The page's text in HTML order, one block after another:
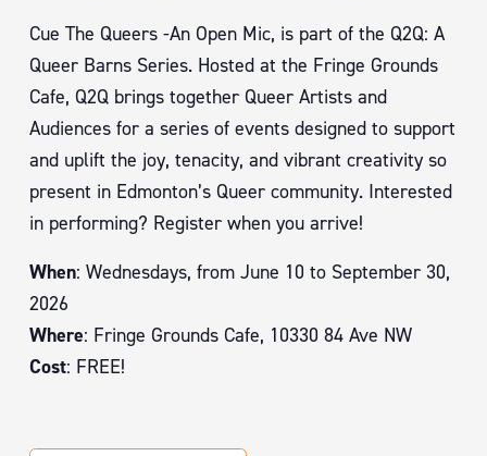
Cue The Queers -An Open Mic, is part of the Q2Q: A
Queer Barns Series. Hosted at the Fringe Grounds
Cafe, Q2Q brings together Queer Artists and
Audiences for a series of events designed to support
and uplift the joy, tenacity, and vibrant creativity so
present in Edmonton’s Queer community. Interested
in performing? Register when you arrive!
When: Wednesdays, from June 10 to September 30,
2026
Where: Fringe Grounds Cafe, 10330 84 Ave NW
Cost: FREE!